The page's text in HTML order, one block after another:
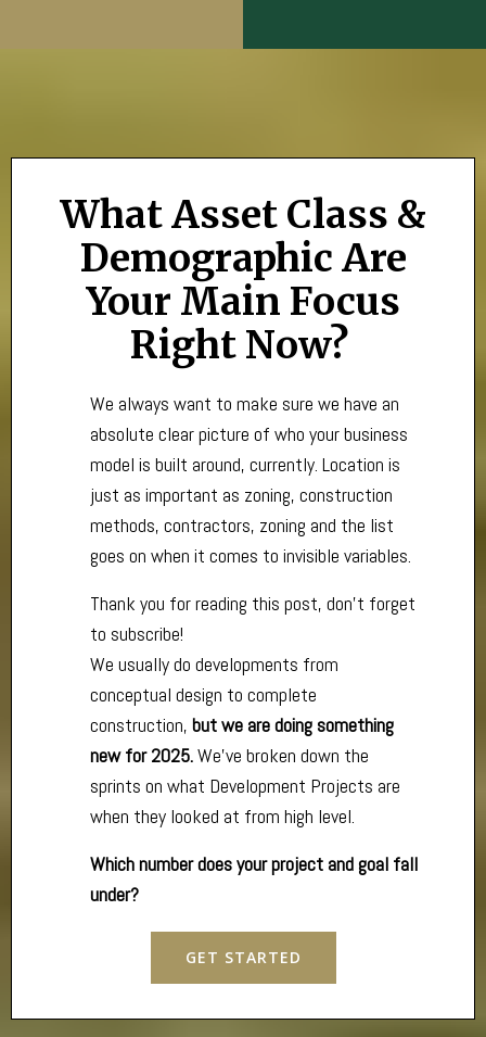
What Asset Class &
Demographic Are
Your Main Focus
Right Now?
We always want to make sure we have an
absolute clear picture of who your business
model is built around, currently. Location is
just as important as zoning, construction
methods, contractors, zoning and the list
goes on when it comes to invisible variables.
Thank you for reading this post, don't forget
to subscribe!
We usually do developments from
conceptual design to complete
construction, but we are doing something
new for 2025.We’ve broken down the
sprints on what Development Projects are
when they looked at from high level.
Which number does your project and goal fall
under?
GET STARTED